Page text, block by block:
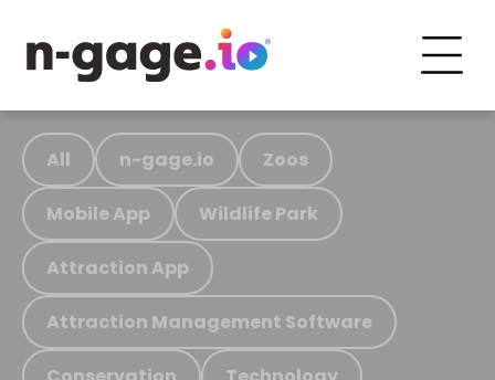
All n-gage.io Zoos
Mobile App Wildlife Park
Attraction App
Attraction Management Software